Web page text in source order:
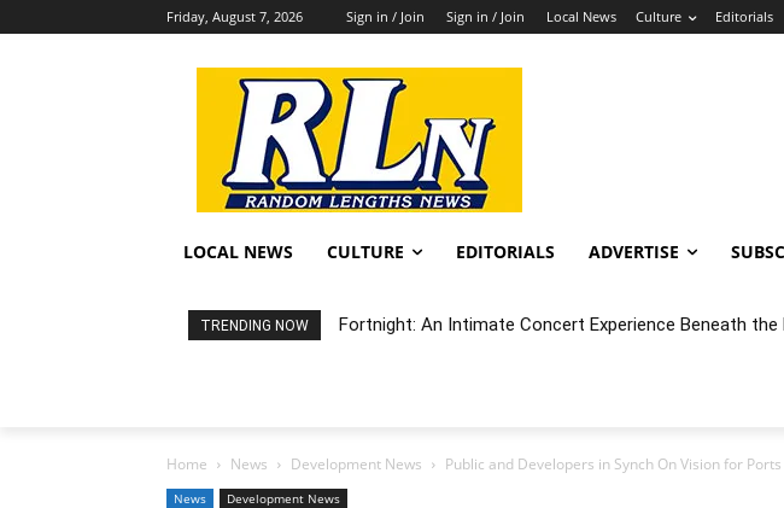
Friday, August 7, 2026 Sign in / Join Sign in / Join Local News Culture Editorials
LOCAL NEWS CULTURE EDITORIALS ADVERTISE
TRENDING NOW Fortnight: An Intimate Concert Experience Beneath
Home News Development News Public and Developers in Synch On Vision for
News Development News